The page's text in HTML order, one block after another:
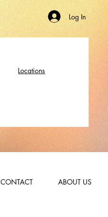
Log In
Locations
CONTACT ABOUT US